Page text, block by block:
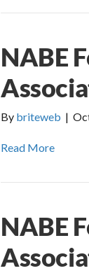
NABE
By briteweb |
Read More
NABE